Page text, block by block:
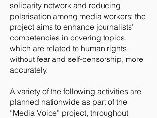
solidarity network and reducing
polarisation among media workers; the
project aims to enhance journalists’
competencies in covering topics,
which are related to human rights
without fear and self-censorship, more
accurately.
A variety of the following activities are
planned nationwide as part of the
“Media Voice” project, throughout